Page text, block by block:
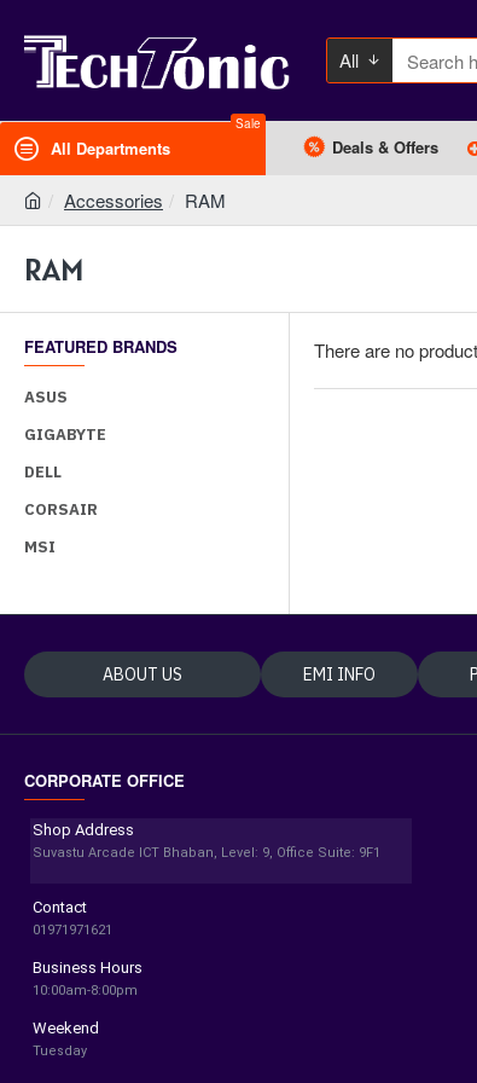
All
All Departments
Sale
Deals & Offers
Accessories RAM
RAM
FEATURED BRANDS
ASUS
GIGABYTE
DELL
CORSAIR
MSI
There are no
ABOUT US EMI INFO
CORPORATE OFFICE
Shop Address
Suvastu Arcade ICT Bhaban, Level: 9, Office Suite: 9F1
Contact
01971971621
Business Hours
10:00am-8:00pm
Weekend
Tuesday